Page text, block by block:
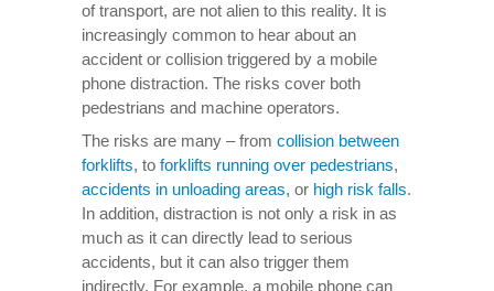
of transport, are not alien to this reality. It is
increasingly common to hear about an
accident or collision triggered by a mobile
phone distraction. The risks cover both
pedestrians and machine operators.
The risks are many – from collision between
forklifts, to forklifts running over pedestrians,
accidents in unloading areas, or high risk falls.
In addition, distraction is not only a risk in as
much as it can directly lead to serious
accidents, but it can also trigger them
indirectly. For example, a mobile phone can